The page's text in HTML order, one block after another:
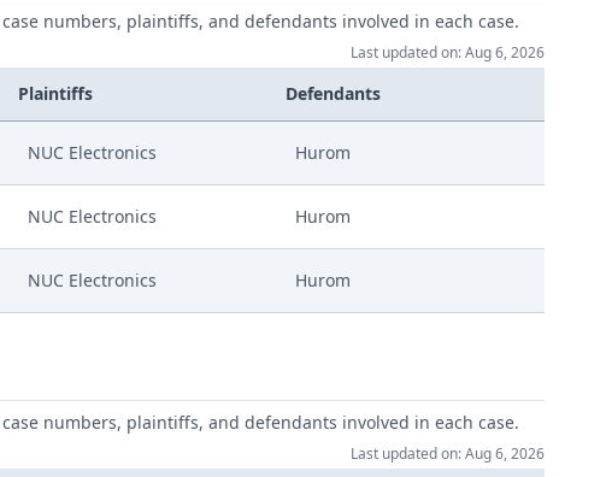
numbers, plaintiffs, and defendants involved in each case.
Last updated on: Aug 6, 2026
Plaintiffs Defendants
NUC Electronics Hurom
NUC Electronics Hurom
NUC Electronics Hurom
numbers, plaintiffs, and defendants involved in each case.
Last updated on: Aug 6, 2026